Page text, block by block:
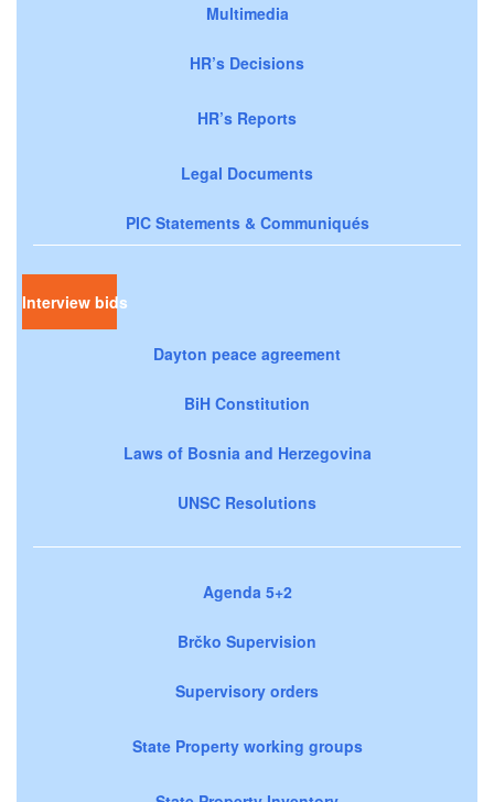
Multimedia
HR’s Decisions
HR’s Reports
Legal Documents
PIC Statements & Communiqués
Interview bids
Dayton peace agreement
BiH Constitution
Laws of Bosnia and Herzegovina
UNSC Resolutions
Agenda 5+2
Brčko Supervision
Supervisory orders
State Property working groups